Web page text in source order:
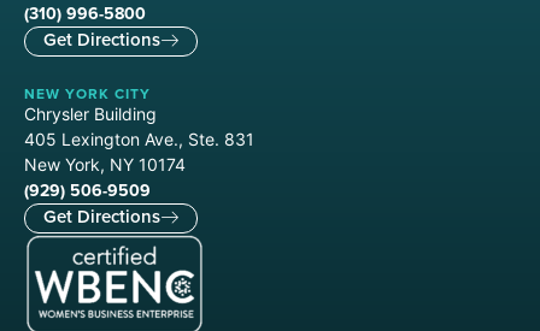
(310) 996-5800
Get Directions
NEW YORK CITY
Chrysler Building
405 Lexington Ave., Ste. 831
New York, NY 10174
(929) 506-9509
Get Directions